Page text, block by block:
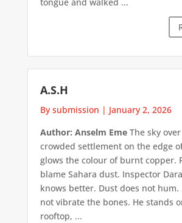
A.S.H
By submission | January 2, 2026
Author: Anselm EmeThe sky
crowded settlement on the edge
glows the colour of burnt copper.
blame Sahara dust. Inspector
knows better. Dust does not hum.
not vibrate the bones. He stands
rooftop, ...